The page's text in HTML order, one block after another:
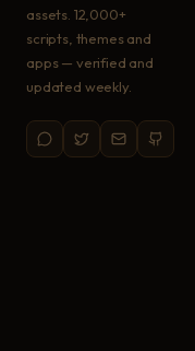
assets. 12,000+
scripts, themes and
apps — verified and
updated weekly.